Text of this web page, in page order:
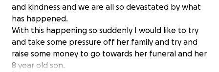
and kindness and we are all so devastated by what
has happened.
With this happening so suddenly I would like to try
and take some pressure off her family and try and
raise some money to go towards her funeral and her
8 year old son.